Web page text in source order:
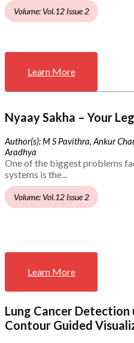
Volume: Vol.12 Issue 2
Learn More
Nyaay Sakha – Your
Author(s): M S Pavithra, Ankur
Aradhya
One of the biggest problems
systems is the...
Volume: Vol.12 Issue 2
Learn More
Lung Cancer Detection
Contour Guided